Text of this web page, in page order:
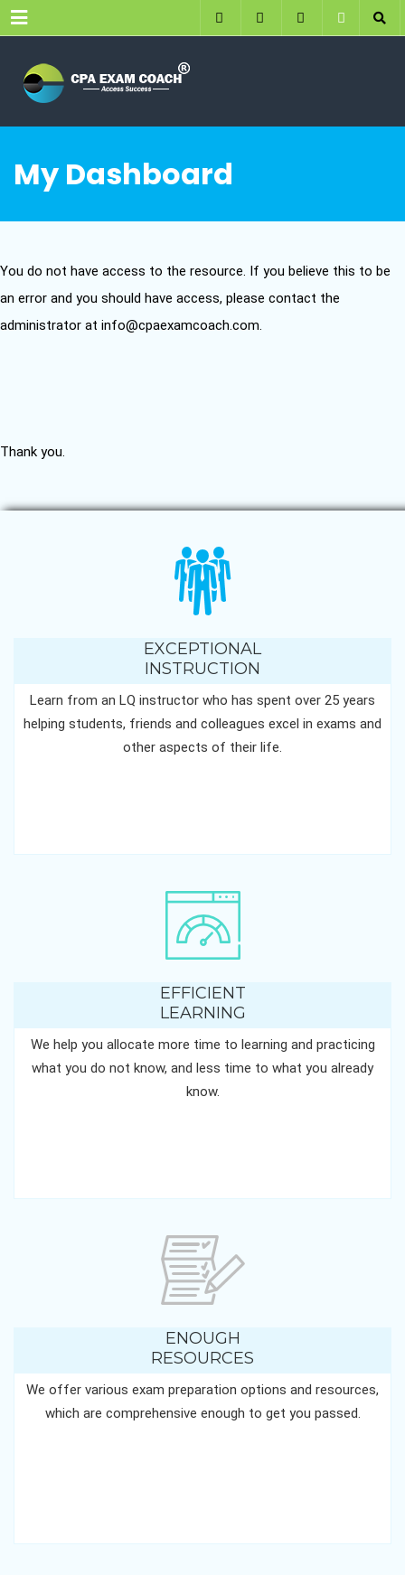
Menu
My Dashboard
You do not have access to the resource. If you believe this to be
an error and you should have access, please contact the
administrator at info@cpaexamcoach.com.
Thank you.
EXCEPTIONAL
INSTRUCTION
Learn from an LQ instructor who has spent over 25 years
helping students, friends and colleagues excel in exams and
other aspects of their life.
EFFICIENT
LEARNING
We help you allocate more time to learning and practicing
what you do not know, and less time to what you already
know.
ENOUGH
RESOURCES
We offer various exam preparation options and resources,
which are comprehensive enough to get you passed.